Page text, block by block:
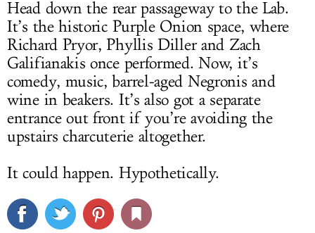
Head down the rear passageway to the Lab.
It’s the historic Purple Onion space, where
Richard Pryor, Phyllis Diller and Zach
Galifianakis once performed. Now, it’s
comedy, music, barrel-aged Negronis and
wine in beakers. It’s also got a separate
entrance out front if you’re avoiding the
upstairs charcuterie altogether.
It could happen. Hypothetically.